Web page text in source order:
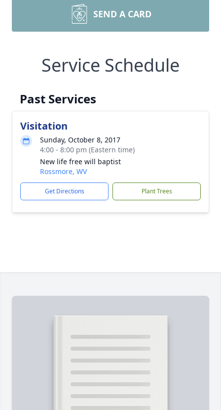
SEND A CARD
Service Schedule
Past Services
Visitation
Sunday, October 8, 2017
4:00 - 8:00 pm (Eastern time)
New life free will baptist
Rossmore, WV
Get Directions Plant Trees